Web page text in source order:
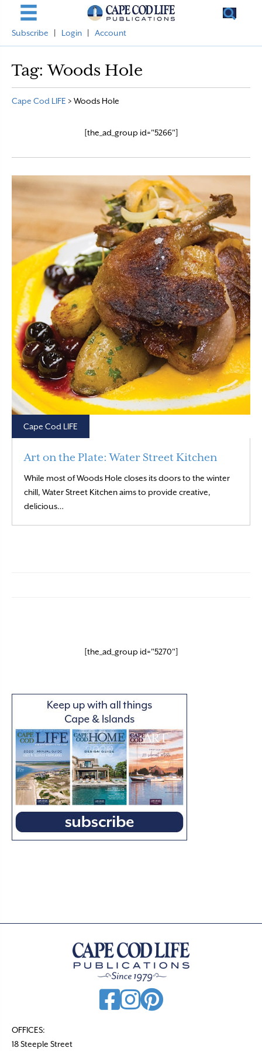
Subscribe Login Account
Tag:Woods Hole
Cape Cod LIFE > Woods Hole
[the_ad_group id="5266"]
Cape Cod LIFE
Art on the Plate: Water Street Kitchen
While most of Woods Hole closes its doors to the winter
chill, Water Street Kitchen aims to provide creative,
delicious…
[the_ad_group id="5270"]
OFFICES:
18 Steeple Street